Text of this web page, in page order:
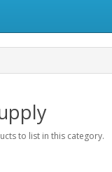
to list in this category.